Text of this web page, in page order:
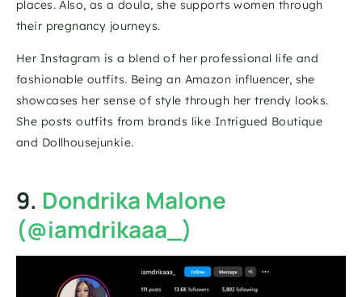
places. Also, as a doula, she supports women through
their pregnancy journeys.
Her Instagram is a blend of her professional life and
fashionable outfits. Being an Amazon influencer, she
showcases her sense of style through her trendy looks.
She posts outfits from brands like Intrigued Boutique
and Dollhousejunkie.
9. Dondrika Malone
(@iamdrikaaa_)